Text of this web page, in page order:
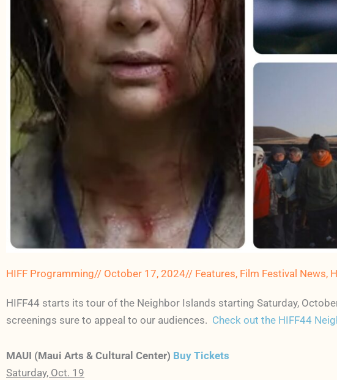
HIFF Programming// October 17, 2024// Features, Film Festival News,
HIFF44 starts its tour of the Neighbor Islands starting Saturday,
screenings sure to appeal to our audiences. Check out the HIFF44
MAUI (Maui Arts & Cultural Center) Buy Tickets
Saturday, Oct. 19